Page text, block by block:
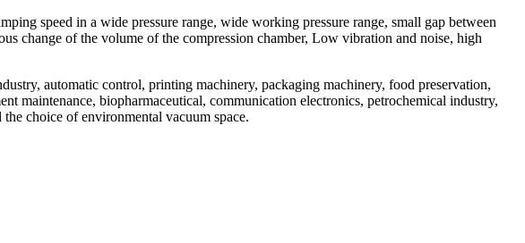
speed in a wide pressure range, wide working pressure range, small gap between
change of the volume of the compression chamber, Low vibration and noise, high
automatic control, printing machinery, packaging machinery, food preservation,
maintenance, biopharmaceutical, communication electronics, petrochemical industry,
choice of environmental vacuum space.